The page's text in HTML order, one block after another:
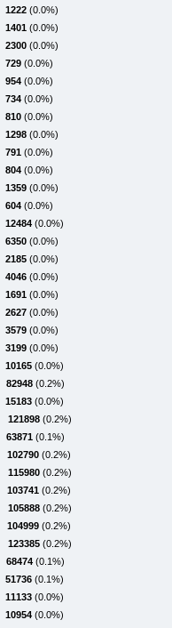
1222 (0.0%)
1401 (0.0%)
2300 (0.0%)
729 (0.0%)
954 (0.0%)
734 (0.0%)
810 (0.0%)
1298 (0.0%)
791 (0.0%)
804 (0.0%)
1359 (0.0%)
604 (0.0%)
12484 (0.0%)
6350 (0.0%)
2185 (0.0%)
4046 (0.0%)
1691 (0.0%)
2627 (0.0%)
3579 (0.0%)
3199 (0.0%)
10165 (0.0%)
82948 (0.2%)
15183 (0.0%)
121898 (0.2%)
63871 (0.1%)
102790 (0.2%)
115980 (0.2%)
103741 (0.2%)
105888 (0.2%)
104999 (0.2%)
123385 (0.2%)
68474 (0.1%)
51736 (0.1%)
11133 (0.0%)
10954 (0.0%)